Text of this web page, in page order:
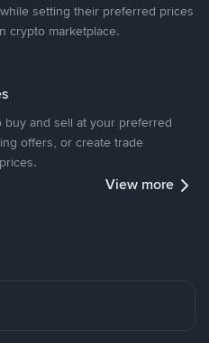
setting their preferred prices
crypto marketplace.
and sell at your preferred
offers, or create trade
View more